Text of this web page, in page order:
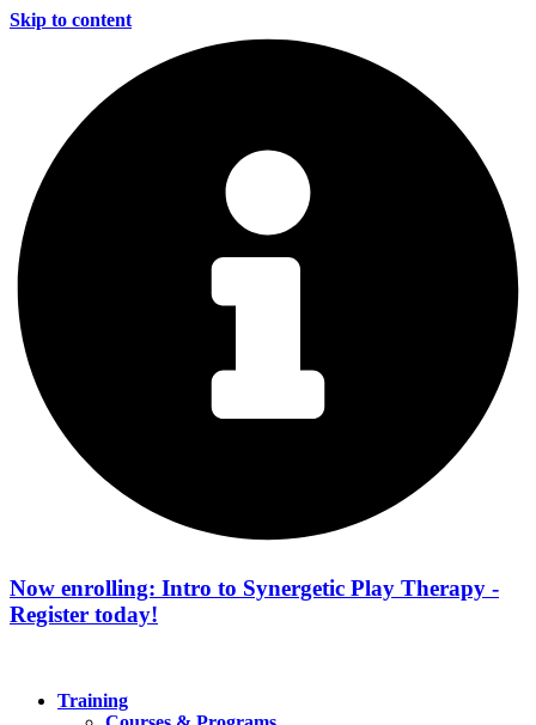
Skip to content
Now enrolling: Intro to Synergetic Play Therapy -
Register today!
Training